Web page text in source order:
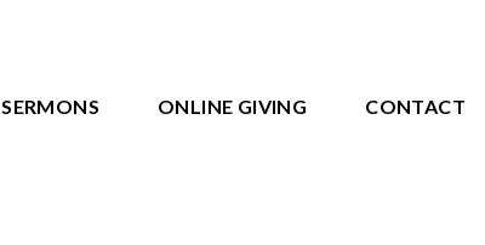
SERMONS ONLINE GIVING CONTACT